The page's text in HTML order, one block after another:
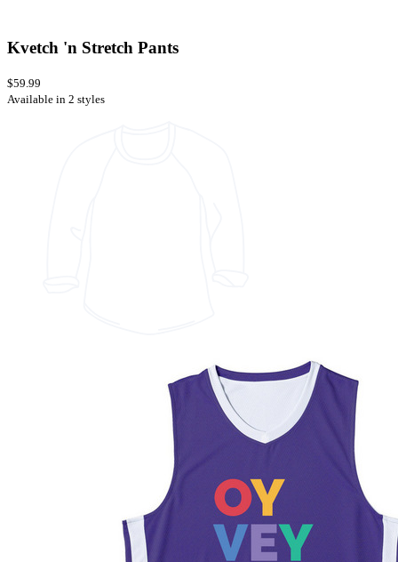
Kvetch 'n Stretch Pants
$59.99
Available in 2 styles